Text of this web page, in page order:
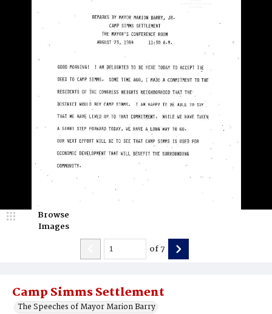
Camp Simms Settlement
The Speeches of Mayor Marion Barry
Browse
Images
of7